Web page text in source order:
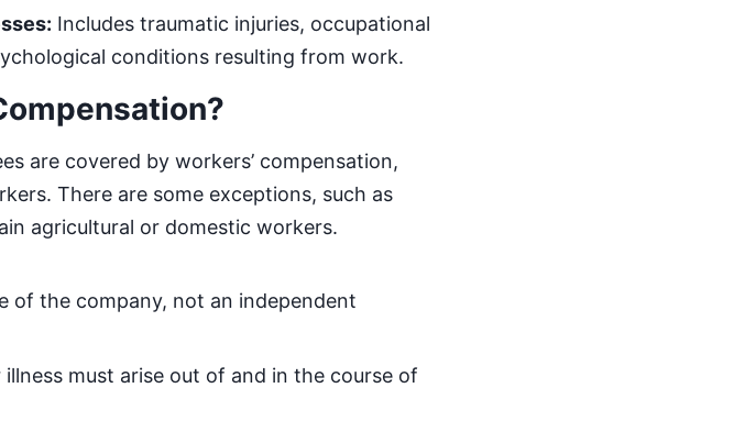
Includes traumatic injuries, occupational
conditions resulting from work.
are covered by workers’ compensation,
There are some exceptions, such as
agricultural or domestic workers.
of the company, not an independent
must arise out of and in the course of